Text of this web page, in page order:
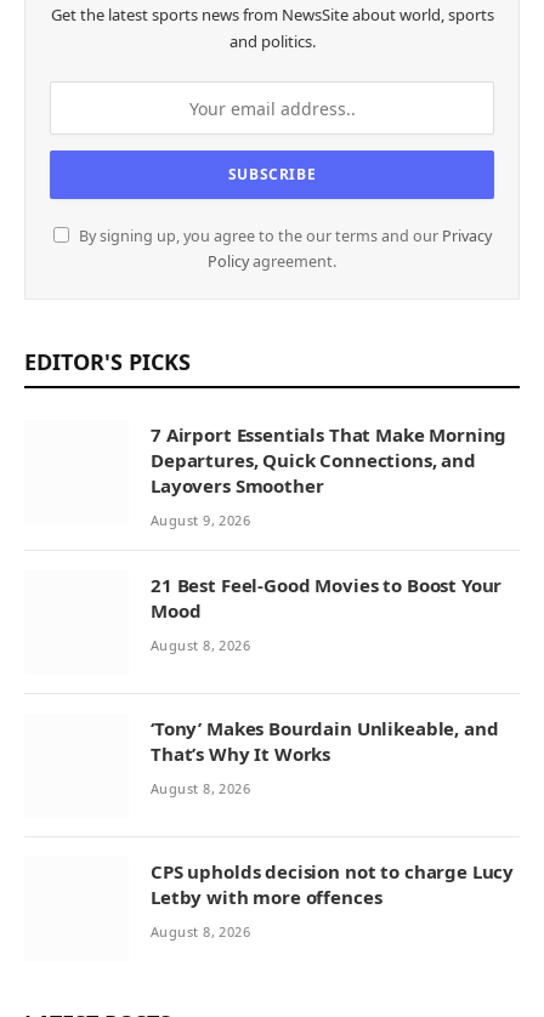
Get the latest sports news from NewsSite about world, sports
and politics.
By signing up, you agree to the our terms and our Privacy
Policyagreement.
EDITOR'S PICKS
7 Airport Essentials That Make Morning
Departures, Quick Connections, and
Layovers Smoother
August 9, 2026
21 Best Feel-Good Movies to Boost Your
Mood
August 8, 2026
‘Tony’ Makes Bourdain Unlikeable, and
That’s Why It Works
August 8, 2026
CPS upholds decision not to charge Lucy
Letby with more offences
August 8, 2026